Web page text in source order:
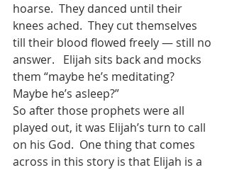
hoarse.  They danced until their
knees ached.  They cut themselves
till their blood flowed freely — still no
answer.   Elijah sits back and mocks
them “maybe he’s meditating?
Maybe he’s asleep?”
So after those prophets were all
played out, it was Elijah’s turn to call
on his God.  One thing that comes
across in this story is that Elijah is a